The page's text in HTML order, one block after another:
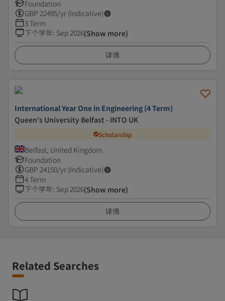
Foundation
GBP 22495/yr (Indicative)
3 Term
下个学年: Sep 2026(Show more)
详情
International Year One in Engineering (4 Term)
Queen's University Belfast - INTO UK
Scholarship
Belfast, United Kingdom
Foundation
GBP 24150/yr (Indicative)
4 Term
下个学年: Sep 2026(Show more)
详情
Related Searches